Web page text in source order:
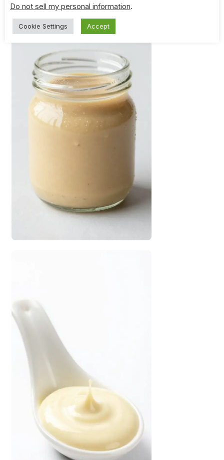
Do not sell my personal information.
Cookie Settings Accept